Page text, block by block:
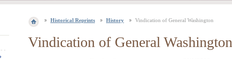
Historical Reprints History Vindication of General Washington
Vindication of General Washington